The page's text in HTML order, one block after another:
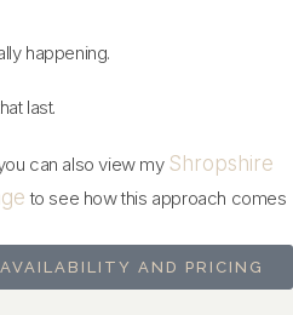
happening.
last.
can also view my Shropshire
to see how this approach comes
AND PRICING